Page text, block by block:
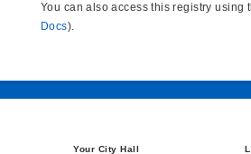
You can also access this registry using
Docs).
Your City Hall